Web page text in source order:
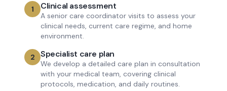
1 Clinical assessment
A senior care coordinator visits to assess your
clinical needs, current care regime, and home
environment.
2 Specialist care plan
We develop a detailed care plan in consultation
with your medical team, covering clinical
protocols, medication, and daily routines.